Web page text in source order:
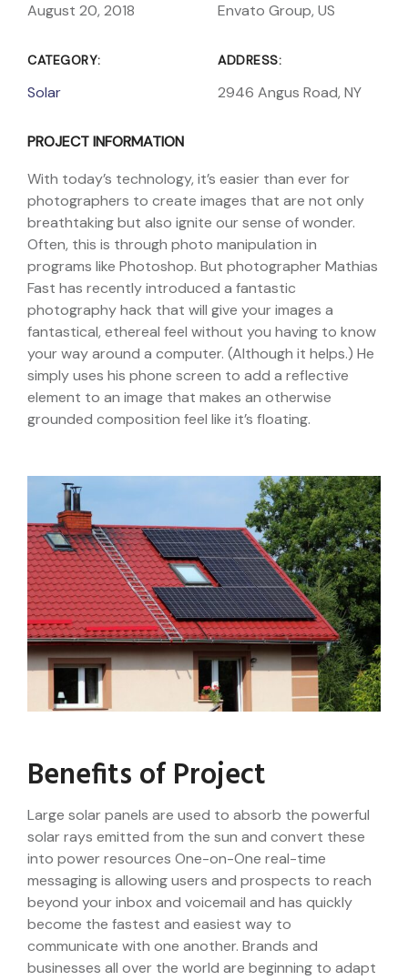
August 20, 2018 Envato Group, US
CATEGORY:
Solar
ADDRESS:
2946 Angus Road, NY
PROJECT INFORMATION
With today’s technology, it’s easier than ever for
photographers to create images that are not only
breathtaking but also ignite our sense of wonder.
Often, this is through photo manipulation in
programs like Photoshop. But photographer Mathias
Fast has recently introduced a fantastic
photography hack that will give your images a
fantastical, ethereal feel without you having to know
your way around a computer. (Although it helps.) He
simply uses his phone screen to add a reflective
element to an image that makes an otherwise
grounded composition feel like it’s floating.
Benefits of Project
Large solar panels are used to absorb the powerful
solar rays emitted from the sun and convert these
into power resources One-on-One real-time
messaging is allowing users and prospects to reach
beyond your inbox and voicemail and has quickly
become the fastest and easiest way to
communicate with one another. Brands and
businesses all over the world are beginning to adapt